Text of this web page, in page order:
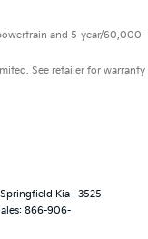
and 5-year/60,000-
See retailer for warranty
Springfield Kia
3525
866-906-